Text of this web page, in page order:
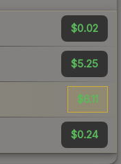
$0.02
$5.25
$6.11
$0.24